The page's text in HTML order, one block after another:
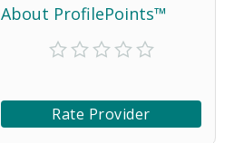
About ProfilePoints™
Rate Provider